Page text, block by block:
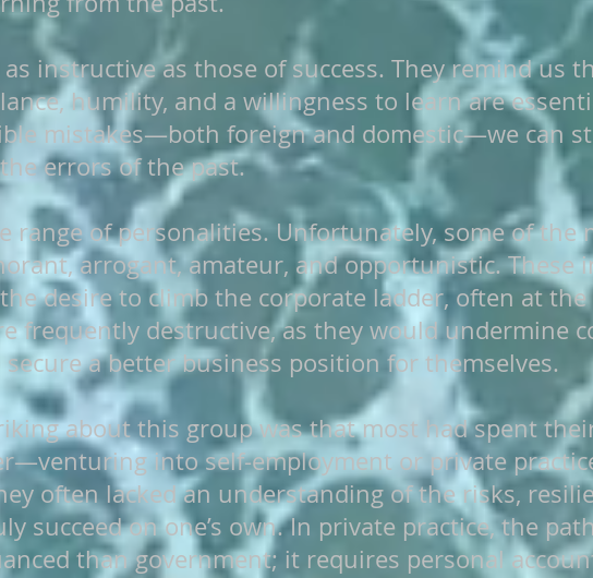
instructive as those of success. They remind us
humility, and a willingness to learn are
mistakes—both foreign and domestic—we can
errors of the past.
range of personalities. Unfortunately, some of the
arrogant, amateur, and opportunistic. These
desire to climb the corporate ladder, often at the
frequently destructive, as they would undermine
a better business position for themselves.
about this group was that most had spent
into self-employment or private
often lacked an understanding of the risks,
succeed on one’s own. In private practice, the
than government; it requires personal